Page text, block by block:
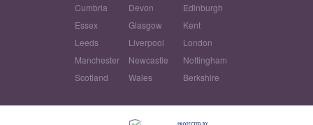
Cumbria
Devon
Edinburgh
Essex
Glasgow
Kent
Leeds
Liverpool
London
Manchester
Newcastle
Nottingham
Scotland
Wales Berkshire